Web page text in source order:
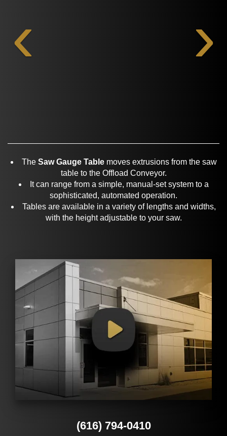
TheSaw Gauge Tablemoves extrusionsfrom the saw
table to the Offload Conveyor.
It can range from a simple, manual-set system to a
sophisticated, automated operation.
Tables are available in a variety of lengths and widths,
with the height adjustable to your saw.
(616) 794-0410